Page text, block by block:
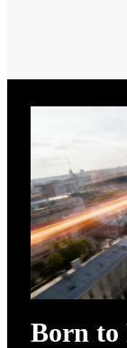
Born to